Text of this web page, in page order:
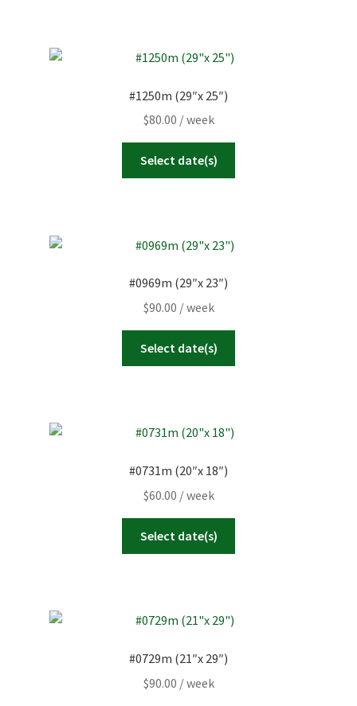
#1250m (29″x 25″)
$80.00 / week
Select date(s)
#0969m (29″x 23″)
$90.00 / week
Select date(s)
#0731m (20″x 18″)
$60.00 / week
Select date(s)
#0729m (21″x 29″)
$90.00 / week